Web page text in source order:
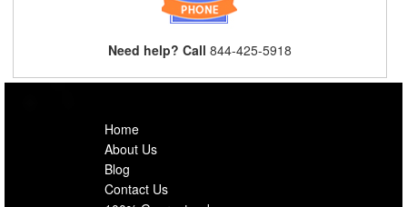
Need help? Call 844-425-5918
Home
About Us
Blog
Contact Us